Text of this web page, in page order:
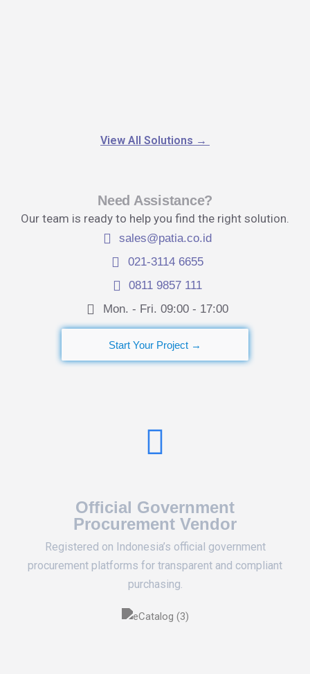
View All Solutions →
Need Assistance?
Our team is ready to help you find the right solution.
sales@patia.co.id
021-3114 6655
0811 9857 111
Mon. - Fri. 09:00 - 17:00​
Start Your Project →
Official Government
Procurement Vendor
Registered on Indonesia’s official government
procurement platforms for transparent and compliant
purchasing.